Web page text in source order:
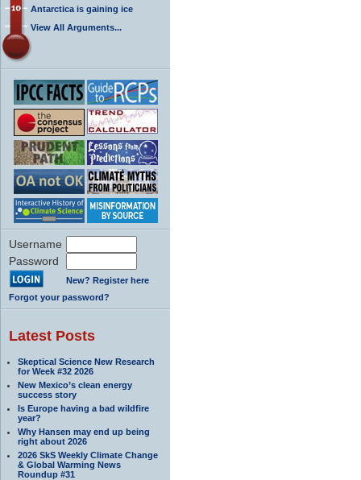
Antarctica is gaining ice
View All Arguments...
Username
Password
New? Register here
Forgot your password?
Latest Posts
Skeptical Science New Research
for Week #32 2026
New Mexico’s clean energy
success story
Is Europe having a bad wildfire
year?
Why Hansen may end up being
right about 2026
2026 SkS Weekly Climate Change
& Global Warming News
Roundup #31